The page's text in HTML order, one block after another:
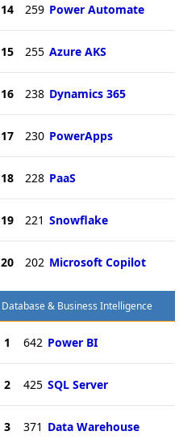
14 259 Power Automate
15 255 Azure AKS
16 238 Dynamics 365
17 230 PowerApps
18 228 PaaS
19 221 Snowflake
20 202 Microsoft Copilot
Database & Business Intelligence
1 642 Power BI
2 425 SQL Server
3 371 Data Warehouse